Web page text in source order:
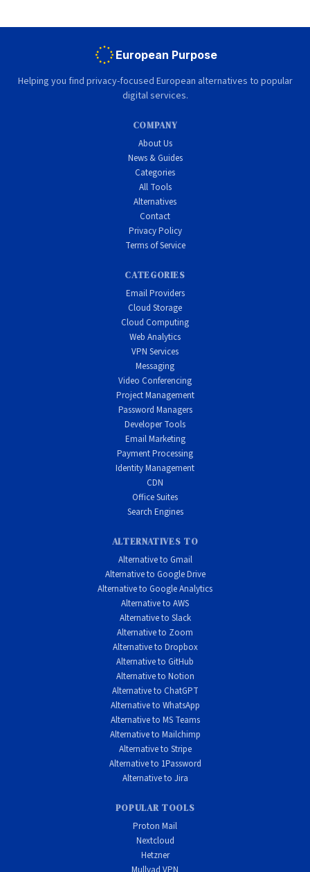
European Purpose
Helping you find privacy-focused European alternatives to popular
digital services.
COMPANY
About Us
News & Guides
Categories
All Tools
Alternatives
Contact
Privacy Policy
Terms of Service
CATEGORIES
Email Providers
Cloud Storage
Cloud Computing
Web Analytics
VPN Services
Messaging
Video Conferencing
Project Management
Password Managers
Developer Tools
Email Marketing
Payment Processing
Identity Management
CDN
Office Suites
Search Engines
ALTERNATIVES TO
Alternative to Gmail
Alternative to Google Drive
Alternative to Google Analytics
Alternative to AWS
Alternative to Slack
Alternative to Zoom
Alternative to Dropbox
Alternative to GitHub
Alternative to Notion
Alternative to ChatGPT
Alternative to WhatsApp
Alternative to MS Teams
Alternative to Mailchimp
Alternative to Stripe
Alternative to 1Password
Alternative to Jira
POPULAR TOOLS
Proton Mail
Nextcloud
Hetzner